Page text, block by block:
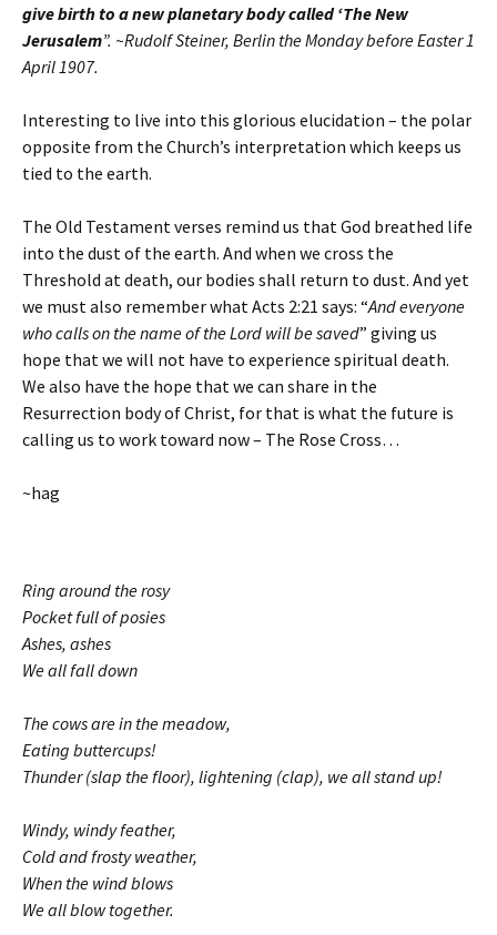
give birth to a new planetary body called ‘The New
Jerusalem”. ~Rudolf Steiner, Berlin the Monday before Easter 1
April 1907.
Interesting to live into this glorious elucidation – the polar
opposite from the Church’s interpretation which keeps us
tied to the earth.
The Old Testament verses remind us that God breathed life
into the dust of the earth. And when we cross the
Threshold at death, our bodies shall return to dust. And yet
we must also remember what Acts 2:21 says: “And everyone
who calls on the name of the Lord will be saved” giving us
hope that we will not have to experience spiritual death.
We also have the hope that we can share in the
Resurrection body of Christ, for that is what the future is
calling us to work toward now – The Rose Cross…
~hag
Ring around the rosy
Pocket full of posies
Ashes, ashes
We all fall down
The cows are in the meadow,
Eating buttercups!
Thunder (slap the floor), lightening (clap), we all stand up!
Windy, windy feather,
Cold and frosty weather,
When the wind blows
We all blow together.